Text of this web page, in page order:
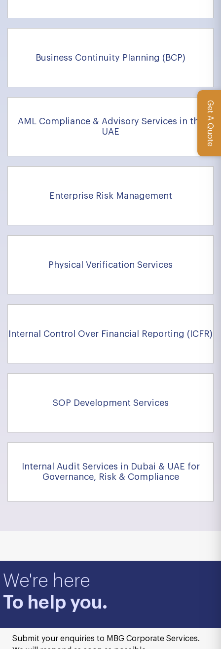
Get A Quote
Business Continuity Planning (BCP)
AML Compliance & Advisory Services in the
UAE
Enterprise Risk Management
Physical Verification Services
Internal Control Over Financial Reporting (ICFR)
SOP Development Services
Internal Audit Services in Dubai & UAE for
Governance, Risk & Compliance
We're here
To help you.
Submit your enquiries to MBG Corporate Services.